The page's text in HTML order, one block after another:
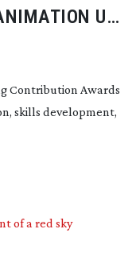
UK
Contribution Awards
, skills development,